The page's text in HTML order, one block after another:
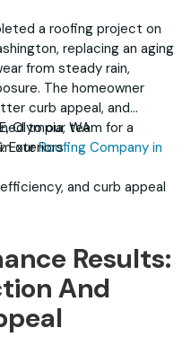
a roofing project on
replacing an aging
from steady rain,
The homeowner
curb appeal, and
to our team for a
ourRoofing Company in
Olympia, WA
Exteriors
and curb appeal
Results:
And